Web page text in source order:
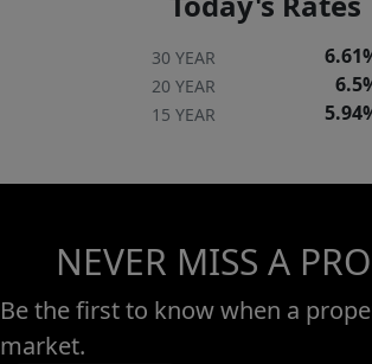
30 YEAR
20 YEAR
15 YEAR
NEVER MISS A
Be the first to know when a
market.